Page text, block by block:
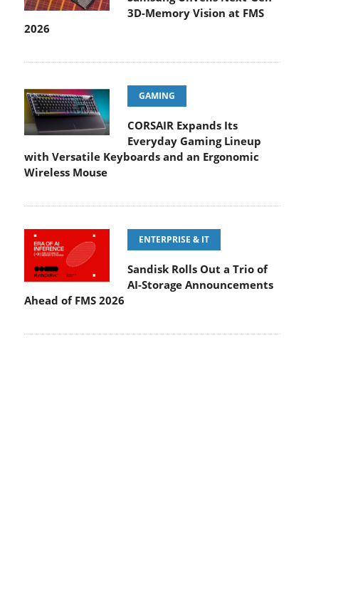
3D-Memory Vision at FMS
2026
GAMING
CORSAIR Expands Its
Everyday Gaming Lineup
with Versatile Keyboards and an Ergonomic
Wireless Mouse
ENTERPRISE & IT
Sandisk Rolls Out a Trio of
AI-Storage Announcements
Ahead of FMS 2026